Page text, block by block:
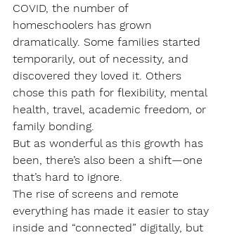
COVID, the number of
homeschoolers has grown
dramatically. Some families started
temporarily, out of necessity, and
discovered they loved it. Others
chose this path for flexibility, mental
health, travel, academic freedom, or
family bonding.
But as wonderful as this growth has
been, there’s also been a shift—one
that’s hard to ignore.
The rise of screens and remote
everything has made it easier to stay
inside and “connected” digitally, but